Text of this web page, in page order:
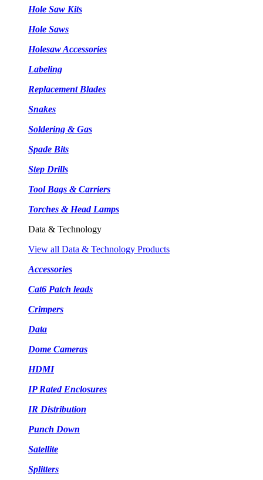
Hole Saw Kits
Hole Saws
Holesaw Accessories
Labeling
Replacement Blades
Snakes
Soldering & Gas
Spade Bits
Step Drills
Tool Bags & Carriers
Torches & Head Lamps
Data & Technology
View all Data & Technology Products
Accessories
Cat6 Patch leads
Crimpers
Data
Dome Cameras
HDMI
IP Rated Enclosures
IR Distribution
Punch Down
Satellite
Splitters